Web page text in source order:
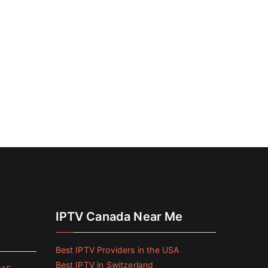
IPTV Canada Near Me
Best IPTV Providers in the USA
Best IPTV in Switzerland